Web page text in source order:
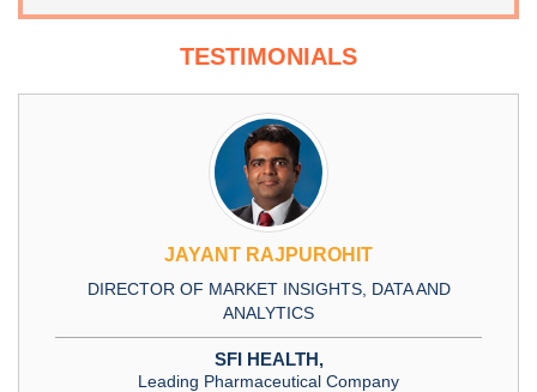
TESTIMONIALS
JAYANT RAJPUROHIT
DIRECTOR OF MARKET INSIGHTS, DATA AND
ANALYTICS
SFI HEALTH,
Leading Pharmaceutical Company